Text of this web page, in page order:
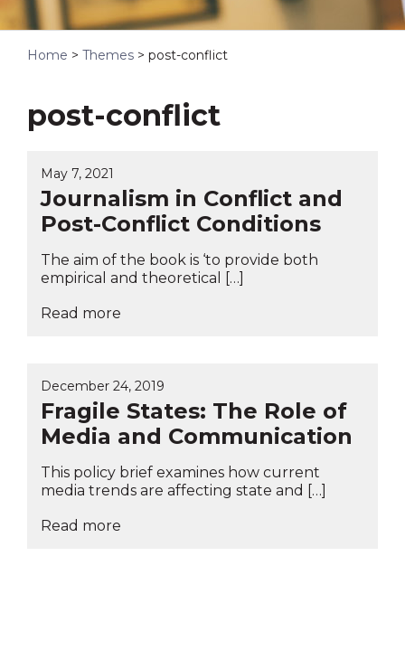
Home > Themes > post-conflict
post-conflict
May 7, 2021
Journalism in Conflict and
Post-Conflict Conditions
The aim of the book is ‘to provide both
empirical and theoretical […]
Read more
December 24, 2019
Fragile States: The Role of
Media and Communication
This policy brief examines how current
media trends are affecting state and […]
Read more